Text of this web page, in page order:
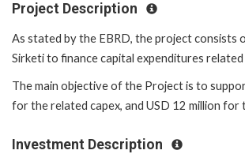
Project Description
As stated by the EBRD, the project consists
Sirketi to finance capital expenditures
The main objective of the Project is to
for the related capex, and USD 12 million
Investment Description